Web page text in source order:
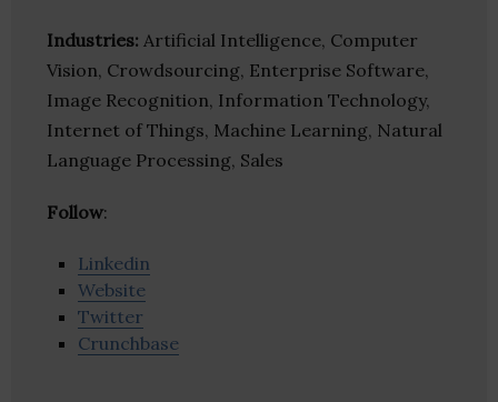
Industries: Artificial Intelligence, Computer
Vision, Crowdsourcing, Enterprise Software,
Image Recognition, Information Technology,
Internet of Things, Machine Learning, Natural
Language Processing, Sales
Follow:
Linkedin
Website
Twitter
Crunchbase